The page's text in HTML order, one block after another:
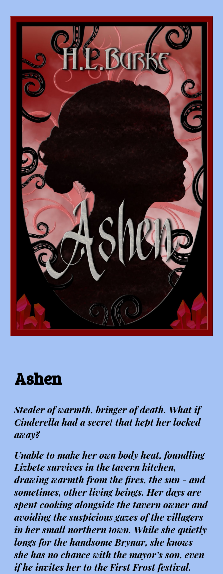
Ashen
Stealer of warmth, bringer of death. What if
Cinderella had a secret that kept her locked
away?
Unable to make her own body heat, foundling
Lizbete survives in the tavern kitchen,
drawing warmth from the fires, the sun - and
sometimes, other living beings. Her days are
spent cooking alongside the tavern owner and
avoiding the suspicious gazes of the villagers
in her small northern town. While she quietly
longs for the handsome Brynar, she knows
she has no chance with the mayor’s son, even
if he invites her to the First Frost festival.